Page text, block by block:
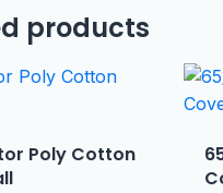
products
Poly Cotton